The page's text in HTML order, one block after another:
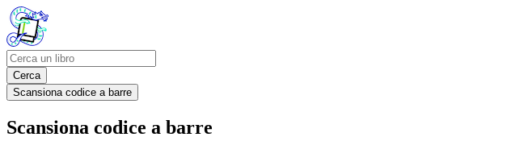
Cerca
Scansiona codice a barre
Scansiona codice a barre